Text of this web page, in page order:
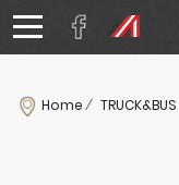
Home TRUCK&BUS